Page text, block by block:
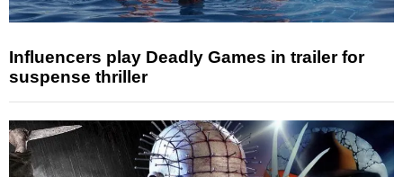
Influencers play Deadly Games in trailer for
suspense thriller